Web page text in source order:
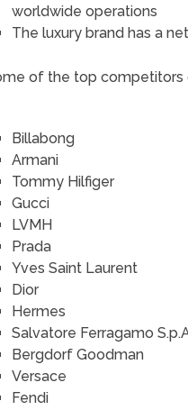
worldwide operations
The luxury brand has a
of the top competitors
Billabong
Armani
Tommy Hilfiger
Gucci
LVMH
Prada
Yves Saint Laurent
Dior
Hermes
Salvatore Ferragamo
Bergdorf Goodman
Versace
Fendi